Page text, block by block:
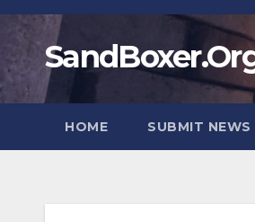
Skip
content
HOME SUBMIT NEWS